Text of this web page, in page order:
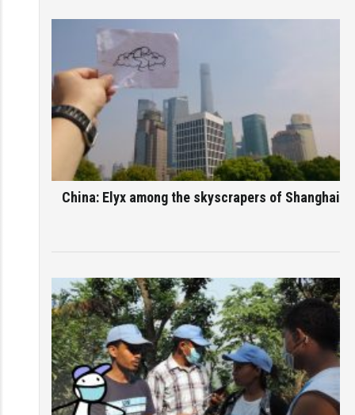
China: Elyx among the skyscrapers of Shanghai